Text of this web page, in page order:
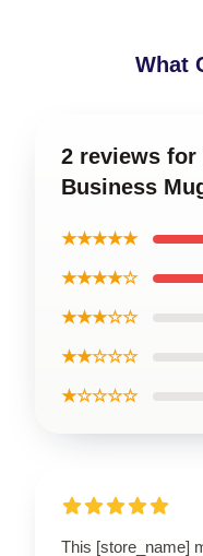
What
2 reviews for
Business
★★★★★
★★★★☆
★★★☆☆
★★☆☆☆
★☆☆☆☆
This [store_name]